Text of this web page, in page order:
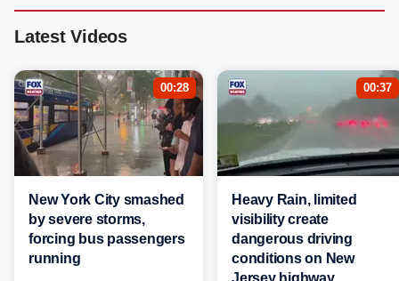
Latest Videos
00:28
New York City smashed
by severe storms,
forcing bus passengers
running
00:37
Heavy Rain, limited
visibility create
dangerous driving
conditions on New